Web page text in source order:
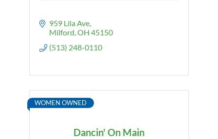
959 Lila Ave
Milford OH 45150
(513) 248-0110
Dancin' On Main
WOMEN OWNED